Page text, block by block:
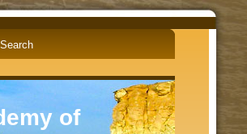
of